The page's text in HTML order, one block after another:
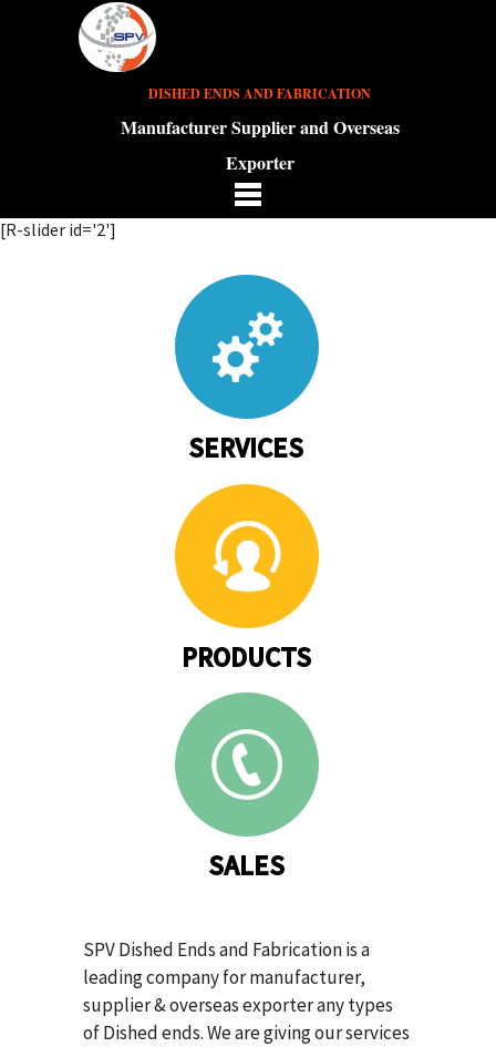
DISHED ENDS AND FABRICATION
Manufacturer Supplier and Overseas
Exporter
[R-slider id='2']
SERVICES
PRODUCTS
SALES
SPV Dished Ends and Fabrication is a
leading company for manufacturer,
supplier & overseas exporter any types
of Dished ends. We are giving our services